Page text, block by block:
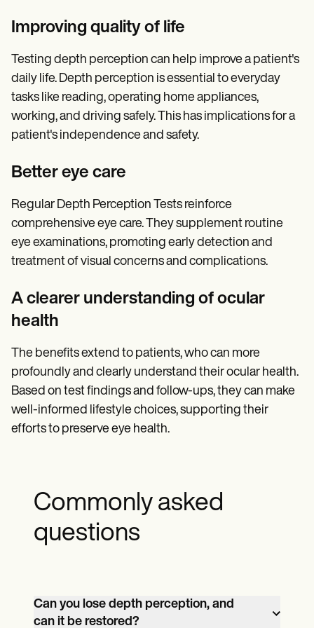
Improving quality of life
Testing depth perception can help improve a patient's
daily life. Depth perception is essential to everyday
tasks like reading, operating home appliances,
working, and driving safely. This has implications for a
patient's independence and safety.
Better eye care
Regular Depth Perception Tests reinforce
comprehensive eye care. They supplement routine
eye examinations, promoting early detection and
treatment of visual concerns and complications.
A clearer understanding of ocular
health
The benefits extend to patients, who can more
profoundly and clearly understand their ocular health.
Based on test findings and follow-ups, they can make
well-informed lifestyle choices, supporting their
efforts to preserve eye health.
Commonly asked
questions
Can you lose depth perception, and
can it be restored?